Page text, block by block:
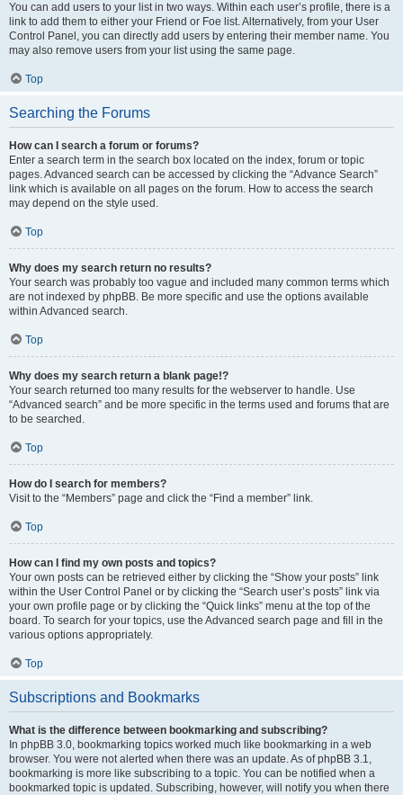
You can add users to your list in two ways. Within each user’s profile, there is a
link to add them to either your Friend or Foe list. Alternatively, from your User
Control Panel, you can directly add users by entering their member name. You
may also remove users from your list using the same page.
Top
Searching the Forums
How can I search a forum or forums?
Enter a search term in the search box located on the index, forum or topic
pages. Advanced search can be accessed by clicking the “Advance Search”
link which is available on all pages on the forum. How to access the search
may depend on the style used.
Top
Why does my search return no results?
Your search was probably too vague and included many common terms which
are not indexed by phpBB. Be more specific and use the options available
within Advanced search.
Top
Why does my search return a blank page!?
Your search returned too many results for the webserver to handle. Use
“Advanced search” and be more specific in the terms used and forums that are
to be searched.
Top
How do I search for members?
Visit to the “Members” page and click the “Find a member” link.
Top
How can I find my own posts and topics?
Your own posts can be retrieved either by clicking the “Show your posts” link
within the User Control Panel or by clicking the “Search user’s posts” link via
your own profile page or by clicking the “Quick links” menu at the top of the
board. To search for your topics, use the Advanced search page and fill in the
various options appropriately.
Top
Subscriptions and Bookmarks
What is the difference between bookmarking and subscribing?
In phpBB 3.0, bookmarking topics worked much like bookmarking in a web
browser. You were not alerted when there was an update. As of phpBB 3.1,
bookmarking is more like subscribing to a topic. You can be notified when a
bookmarked topic is updated. Subscribing, however, will notify you when there